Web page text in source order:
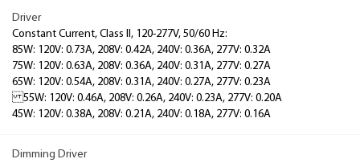
Driver
Constant Current, Class II, 120-277V, 50/60 Hz:
85W: 120V: 0.73A, 208V: 0.42A, 240V: 0.36A, 277V: 0.32A
75W: 120V: 0.63A, 208V: 0.36A, 240V: 0.31A, 277V: 0.27A
65W: 120V: 0.54A, 208V: 0.31A, 240V: 0.27A, 277V: 0.23A
55W: 120V: 0.46A, 208V: 0.26A, 240V: 0.23A, 277V: 0.20A
45W: 120V: 0.38A, 208V: 0.21A, 240V: 0.18A, 277V: 0.16A
Dimming Driver